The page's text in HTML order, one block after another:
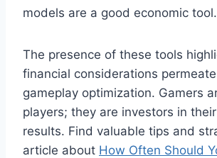
models are a good economic tool.
The presence of these tools
financial considerations
gameplay optimization. Gamers
players; they are investors in
results. Find valuable tips and
article about How Often Should